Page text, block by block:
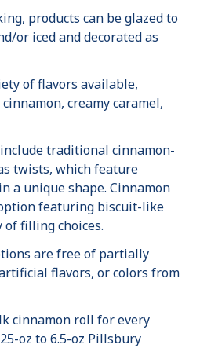
products can be glazed to
or iced and decorated as
of flavors available,
creamy caramel,
traditional cinnamon-
twists, which feature
a unique shape. Cinnamon
featuring biscuit-like
of filling choices.
are free of partially
flavors, or colors from
cinnamon roll for every
oz to 6.5-oz Pillsbury